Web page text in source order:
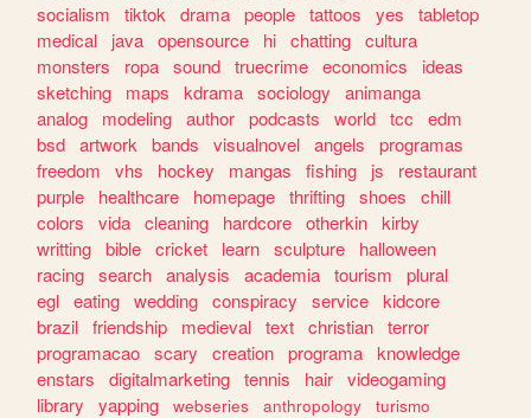
socialism
tiktok drama people tattoos yes
tabletop
medical
java opensource hi chatting cultura
monsters
ropa sound truecrime economics
ideas
sketching
maps kdrama sociology
animanga
analog
modeling author podcasts world tcc
edm
bsd artwork bands visualnovel angels
programas
freedom
vhs hockey mangas fishing js
restaurant
purple
healthcare homepage thrifting shoes
chill
colors
vida cleaning hardcore otherkin kirby
writting bible cricket learn sculpture
halloween
racing search analysis academia tourism
plural
egl eating wedding conspiracy service kidcore
brazil friendship medieval text christian terror
programacao scary creation programa knowledge
enstars
digitalmarketing tennis hair videogaming
library
yapping webseries anthropology
turismo